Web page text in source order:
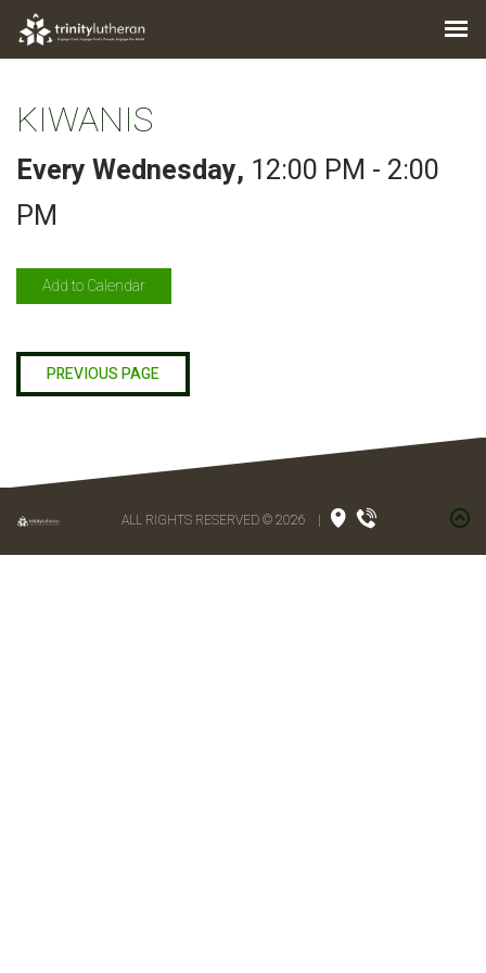
KIWANIS
Every Wednesday, 12:00 PM - 2:00
PM
Add to Calendar
PREVIOUS PAGE
ALL RIGHTS RESERVED © 2026 |